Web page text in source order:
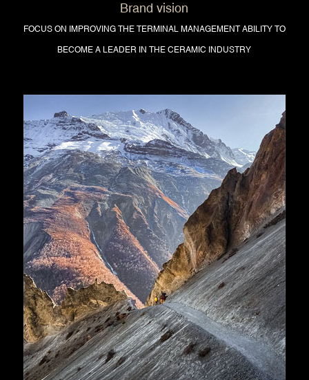
Brand vision
FOCUS ON IMPROVING THE TERMINAL MANAGEMENT ABILITY TO
BECOME A LEADER IN THE CERAMIC INDUSTRY